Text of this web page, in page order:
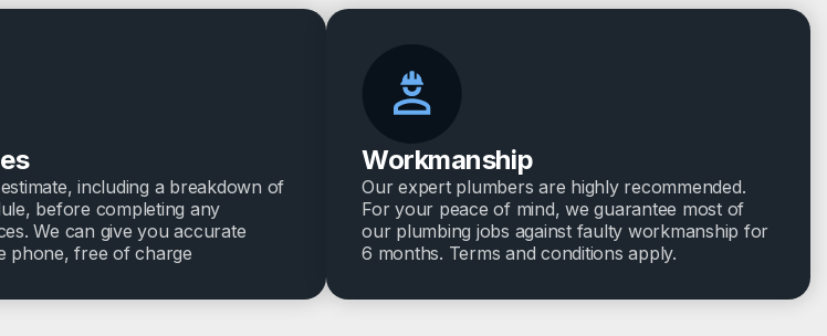
including a breakdown of
before completing any
We can give you accurate
phone, free of charge
Workmanship
Our expert plumbers are highly recommended.
For your peace of mind, we guarantee most of
our plumbing jobs against faulty workmanship for
6 months. Terms and conditions apply.